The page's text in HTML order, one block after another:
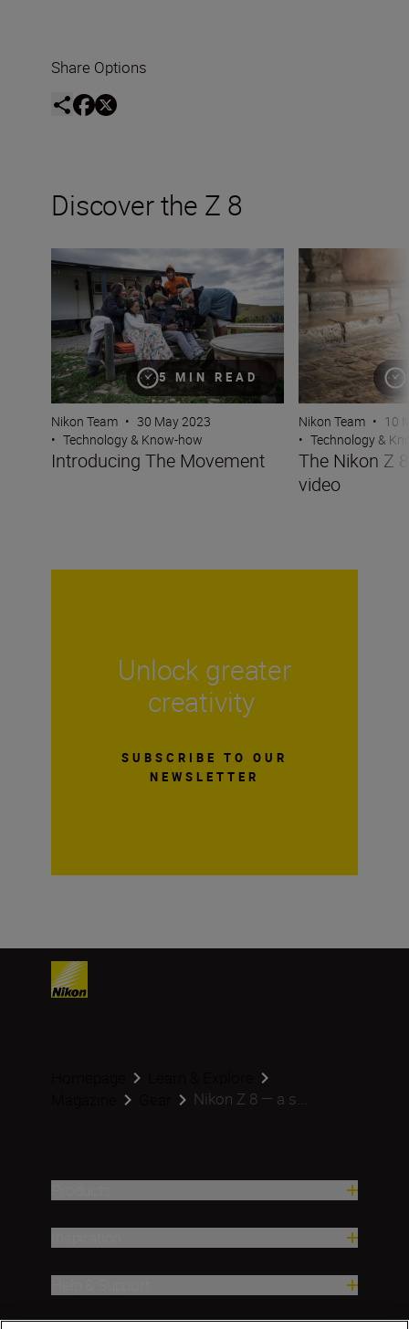
Share Options
Discover the Z 8
5 MIN READ
Introducing The Movement
Nikon Team • 30 May 2023
• Technology & Know-how
Introducing The Movement
The Nikon Z 8 —
Nikon Team • 10
• Technology &
The Nikon Z
video
Unlock greater
creativity
SUBSCRIBE TO OUR
NEWSLETTER
Nikon Z 8 — a s...